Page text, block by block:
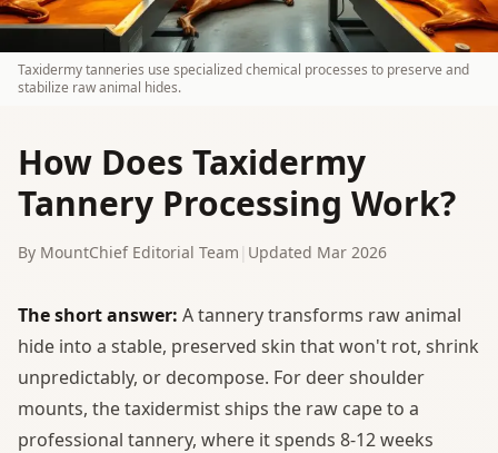
Taxidermy tanneries use specialized chemical processes to preserve and
stabilize raw animal hides.
How Does Taxidermy
Tannery Processing Work?
By MountChief Editorial Team Updated Mar 2026
The short answer: A tannery transforms raw animal
hide into a stable, preserved skin that won't rot, shrink
unpredictably, or decompose. For deer shoulder
mounts, the taxidermist ships the raw cape to a
professional tannery, where it spends 8-12 weeks